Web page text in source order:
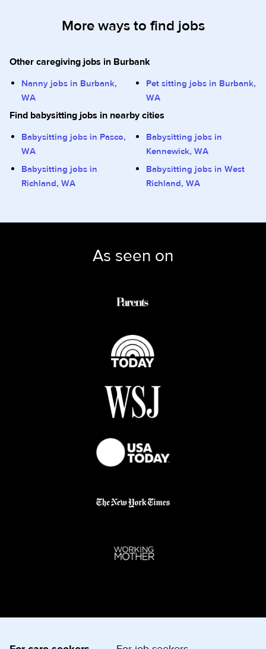
More ways to find jobs
Other caregiving jobs in Burbank
Nanny jobs in Burbank,
WA
Pet sitting jobs in Burbank,
WA
Find babysitting jobs in nearby cities
Babysitting jobs in Pasco,
WA
Babysitting jobs in
Kennewick, WA
Babysitting jobs in
Richland, WA
Babysitting jobs in West
Richland, WA
As seen on